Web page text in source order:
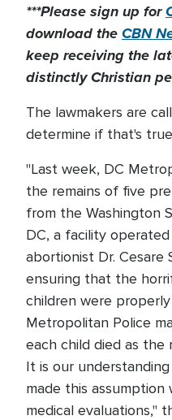
***Please sign up for
download theCBN
keep receiving the
distinctly Christian
The lawmakers are
determine if that's
"Last week, DC
the remains of five
from the Washington
DC, a facility
abortionist Dr. Cesare
ensuring that the
children were
Metropolitan Police
each child died as the
It is our
made this
medical evaluations,"